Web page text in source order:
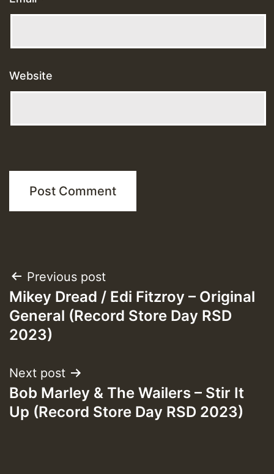
Website
Post
navigation
Previous post
Mikey Dread / Edi Fitzroy – Original
General (Record Store Day RSD
2023)
Next post
Bob Marley & The Wailers – Stir It
Up (Record Store Day RSD 2023)